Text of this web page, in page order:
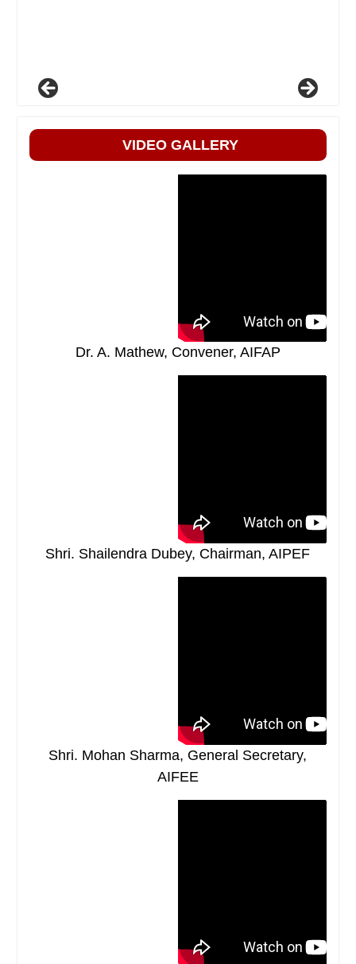
VIDEO GALLERY
Dr. A. Mathew, Convener, AIFAP
Shri. Shailendra Dubey, Chairman, AIPEF
Shri. Mohan Sharma, General Secretary,
AIFEE